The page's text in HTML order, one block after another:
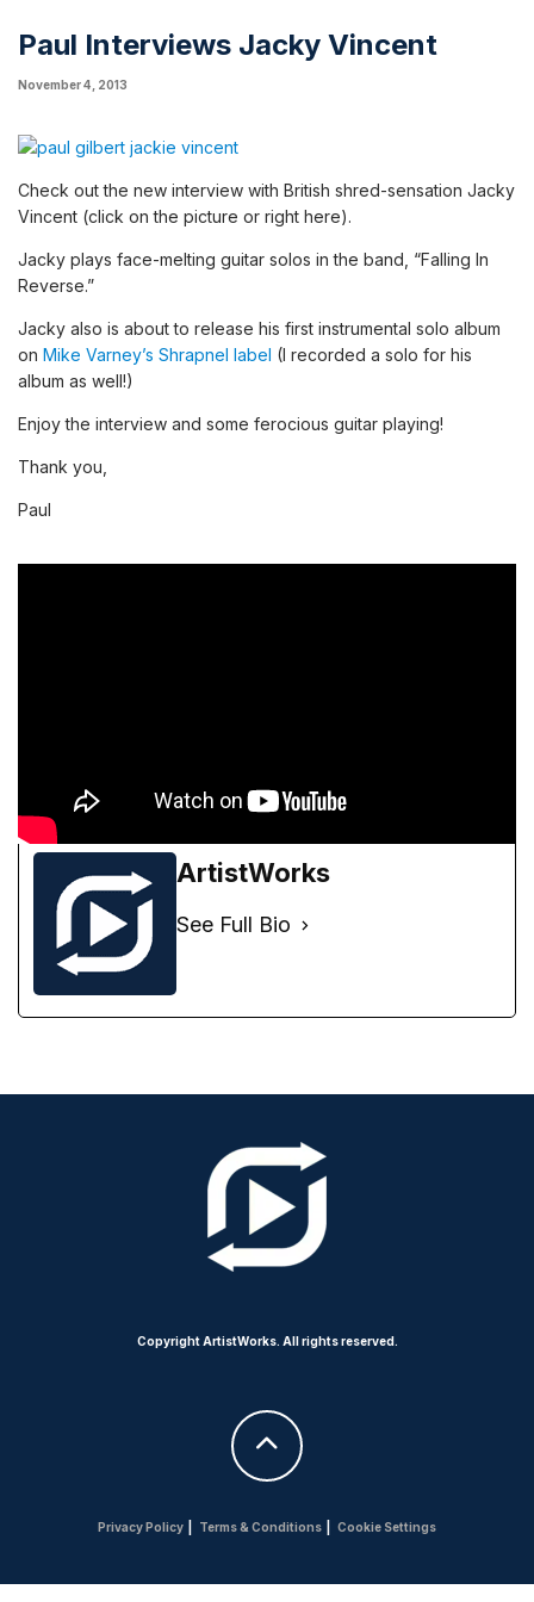
Paul Interviews Jacky Vincent
November 4, 2013
Check out the new interview with British shred-sensation Jacky
Vincent (click on the picture or right here).
Jacky plays face-melting guitar solos in the band, “Falling In
Reverse.”
Jacky also is about to release his first instrumental solo album
on Mike Varney’s Shrapnel label (I recorded a solo for his
album as well!)
Enjoy the interview and some ferocious guitar playing!
Thank you,
Paul
ArtistWorks
See Full Bio
Copyright ArtistWorks. All rights reserved.
Privacy Policy Terms & Conditions Cookie Settings